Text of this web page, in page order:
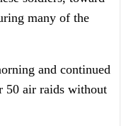
many of the
and continued
50 air raids without